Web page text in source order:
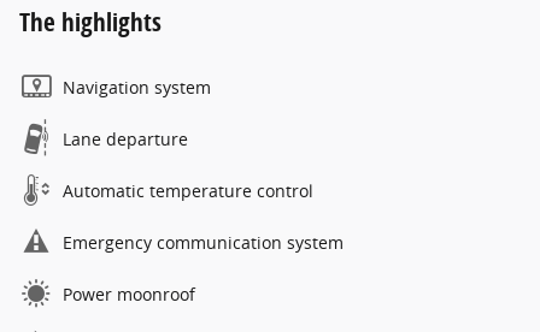
The highlights
Navigation system
Lane departure
Automatic temperature control
Emergency communication system
Power moonroof